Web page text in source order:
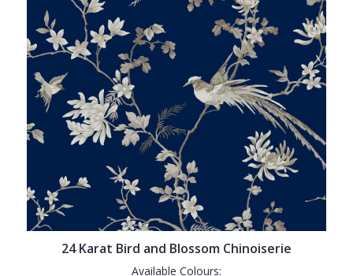
24 Karat Bird and Blossom Chinoiserie
Available Colours: